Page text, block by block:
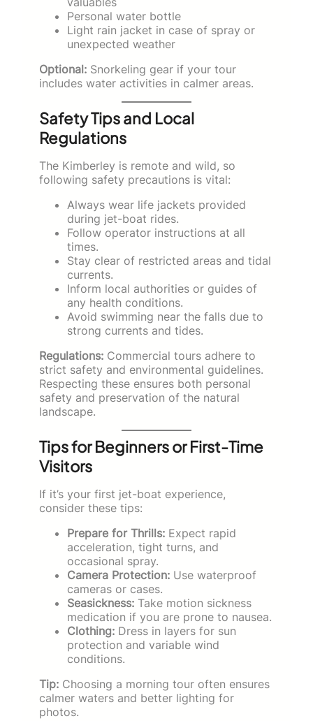
Personal water bottle
Light rain jacket in case of spray or
unexpected weather
Optional: Snorkeling gear if your tour
includes water activities in calmer areas.
Safety Tips and Local
Regulations
The Kimberley is remote and wild, so
following safety precautions is vital:
Always wear life jackets provided
during jet-boat rides.
Follow operator instructions at all
times.
Stay clear of restricted areas and tidal
currents.
Inform local authorities or guides of
any health conditions.
Avoid swimming near the falls due to
strong currents and tides.
Regulations: Commercial tours adhere to
strict safety and environmental guidelines.
Respecting these ensures both personal
safety and preservation of the natural
landscape.
Tips for Beginners or First-Time
Visitors
If it’s your first jet-boat experience,
consider these tips:
Prepare for Thrills: Expect rapid
acceleration, tight turns, and
occasional spray.
Camera Protection: Use waterproof
cameras or cases.
Seasickness: Take motion sickness
medication if you are prone to nausea.
Clothing: Dress in layers for sun
protection and variable wind
conditions.
Tip: Choosing a morning tour often ensures
calmer waters and better lighting for
photos.